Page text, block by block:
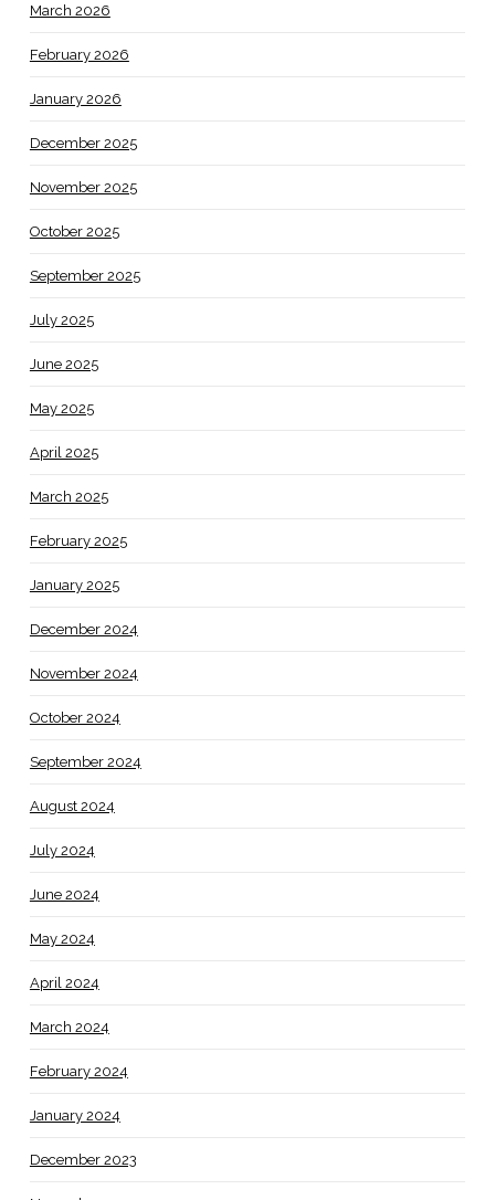
March 2026
February 2026
January 2026
December 2025
November 2025
October 2025
September 2025
July 2025
June 2025
May 2025
April 2025
March 2025
February 2025
January 2025
December 2024
November 2024
October 2024
September 2024
August 2024
July 2024
June 2024
May 2024
April 2024
March 2024
February 2024
January 2024
December 2023